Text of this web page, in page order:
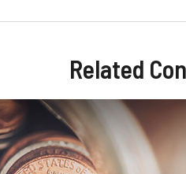
Related